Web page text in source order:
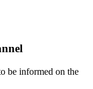
be informed on the